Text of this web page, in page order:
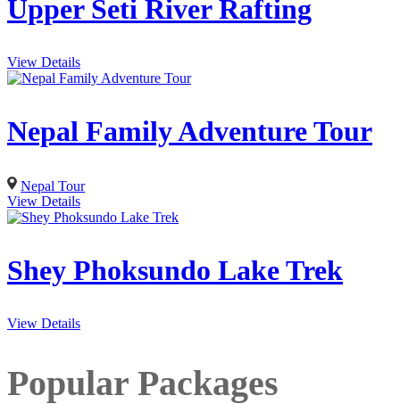
Upper Seti River Rafting
View Details
Nepal Family Adventure Tour
Nepal Tour
View Details
Shey Phoksundo Lake Trek
View Details
Popular Packages